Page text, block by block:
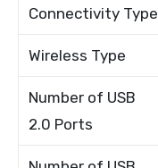
Connectivity Type
Wireless Type
Number of USB
2.0 Ports